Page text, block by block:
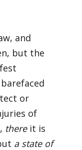
and
but the
or
of
thereit is
a state of